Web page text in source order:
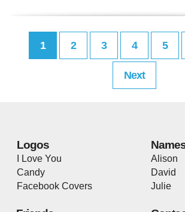
1 2 3 4 5
Next
Logos
I Love You
Candy
Facebook Covers
Alison
David
Julie